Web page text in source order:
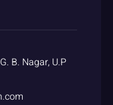
B. Nagar, U.P